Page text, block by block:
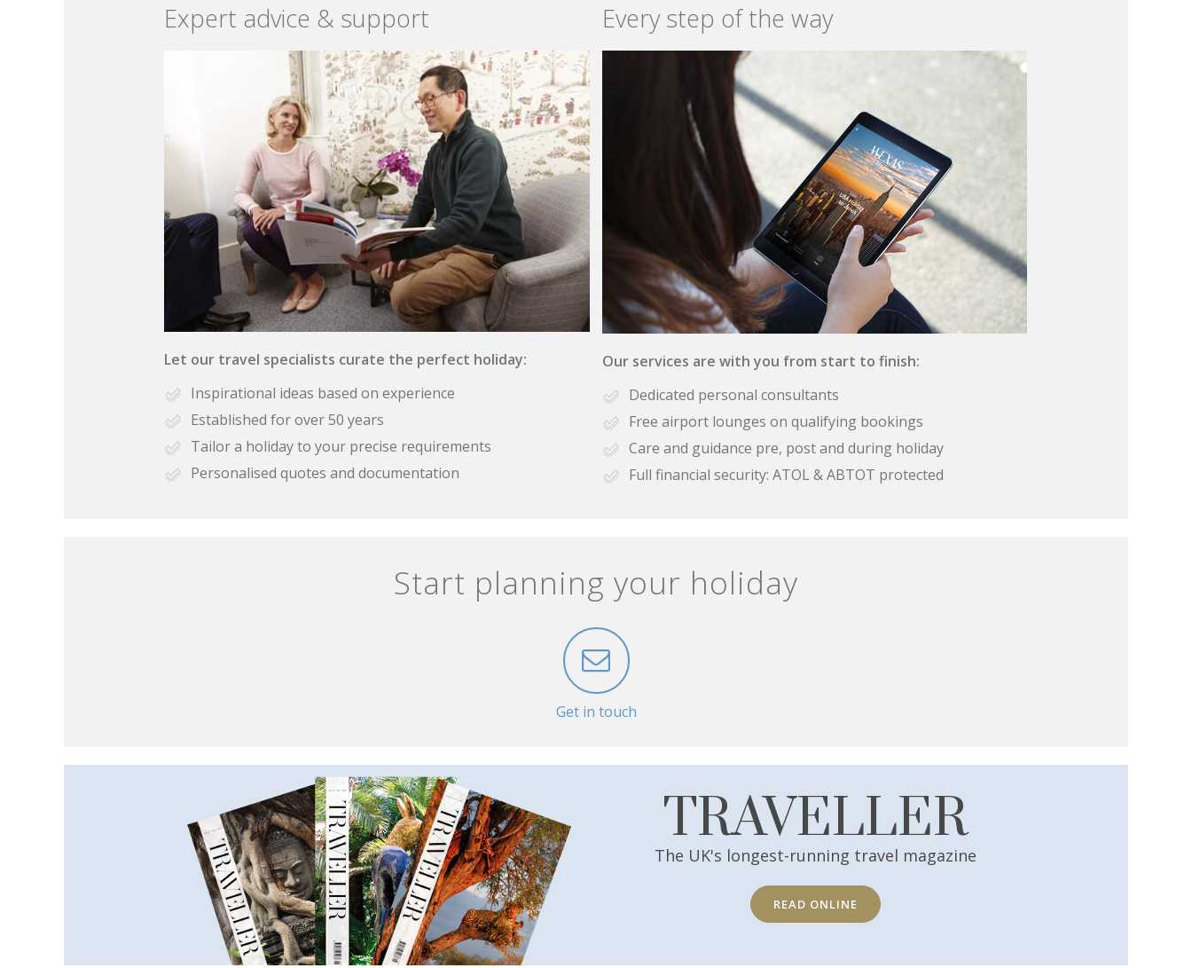
Expert advice & support
Let our travel specialists curate the perfect holiday:
Inspirational ideas based on experience
Established for over 50 years
Tailor a holiday to your precise requirements
Personalised quotes and documentation
Every step of the way
Our services are with you from start to finish:
Dedicated personal consultants
Free airport lounges on qualifying bookings
Care and guidance pre, post and during holiday
Full financial security: ATOL & ABTOT protected
Start planning your holiday
Get in touch
TRAVELLER
The UK's longest-running travel magazine
READ ONLINE